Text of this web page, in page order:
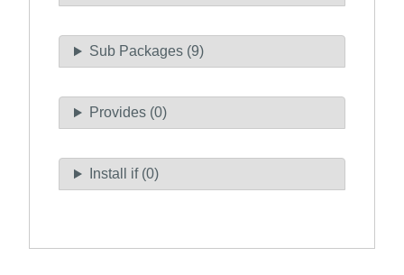
Sub Packages (9)
Provides (0)
Install if (0)